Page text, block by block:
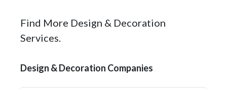
Find More Design & Decoration
Services.
Design & Decoration Companies